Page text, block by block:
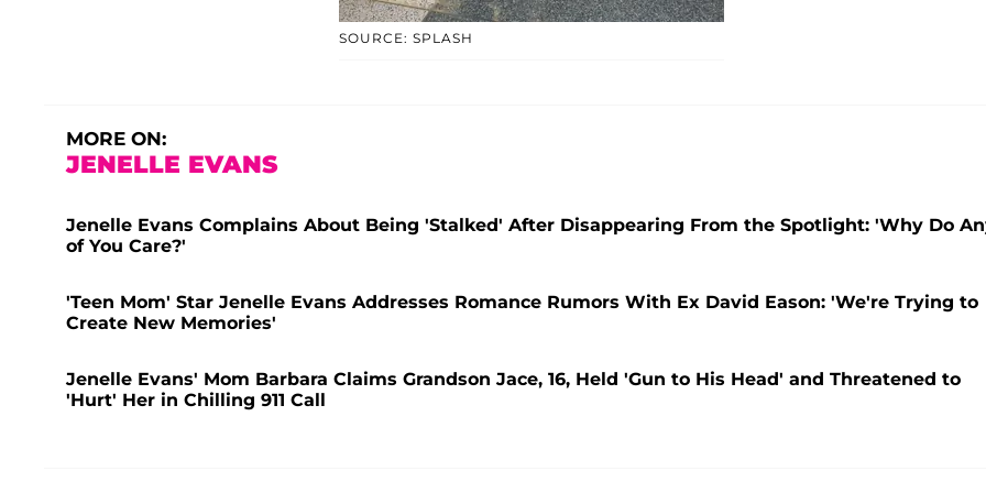
SOURCE: SPLASH
MORE ON:
JENELLE EVANS
Jenelle Evans Complains About Being 'Stalked' After Disappearing From the Spotlight: 'Why Do
of You Care?'
'Teen Mom' Star Jenelle Evans Addresses Romance Rumors With Ex David Eason: 'We're Trying to
Create New Memories'
Jenelle Evans' Mom Barbara Claims Grandson Jace, 16, Held 'Gun to His Head' and Threatened to
'Hurt' Her in Chilling 911 Call